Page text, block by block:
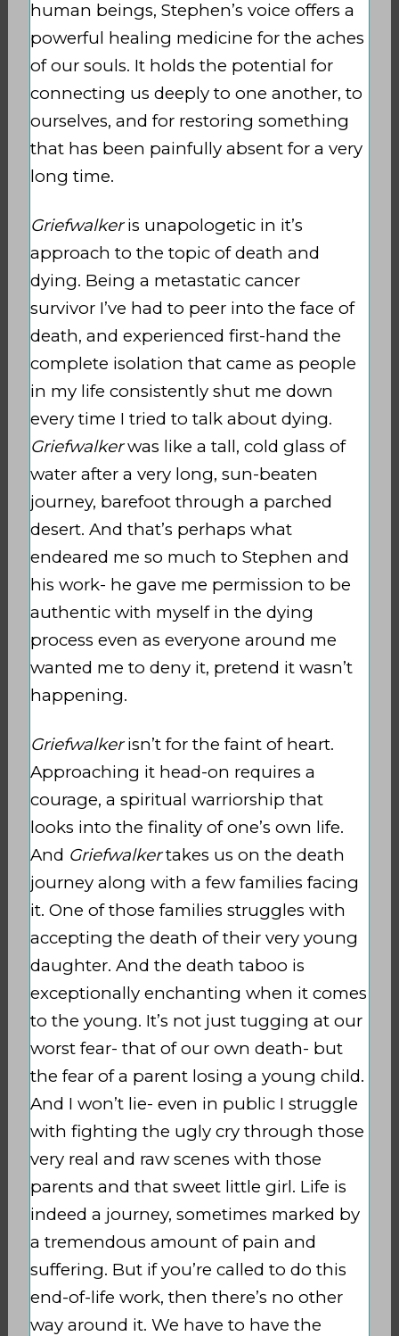
human beings, Stephen’s voice offers a
powerful healing medicine for the aches
of our souls. It holds the potential for
connecting us deeply to one another, to
ourselves, and for restoring something
that has been painfully absent for a very
long time.
Griefwalkeris unapologetic in it’s
approach to the topic of death and
dying. Being a metastatic cancer
survivor I’ve had to peer into the face of
death, and experienced first-hand the
complete isolation that came as people
in my life consistently shut me down
every time I tried to talk about dying.
Griefwalkerwas like a tall, cold glass of
water after a very long, sun-beaten
journey, barefoot through a parched
desert. And that’s perhaps what
endeared me so much to Stephen and
his work- he gave me permission to be
authentic with myself in the dying
process even as everyone around me
wanted me to deny it, pretend it wasn’t
happening.
Griefwalkerisn’t for the faint of heart.
Approaching it head-on requires a
courage, a spiritual warriorship that
looks into the finality of one’s own life.
And Griefwalkertakes us on the death
journey along with a few families facing
it. One of those families struggles with
accepting the death of their very young
daughter. And the death taboo is
exceptionally enchanting when it comes
to the young. It’s not just tugging at our
worst fear- that of our own death- but
the fear of a parent losing a young child.
And I won’t lie- even in public I struggle
with fighting the ugly cry through those
very real and raw scenes with those
parents and that sweet little girl. Life is
indeed a journey, sometimes marked by
a tremendous amount of pain and
suffering. But if you’re called to do this
end-of-life work, then there’s no other
way around it. We have to have the